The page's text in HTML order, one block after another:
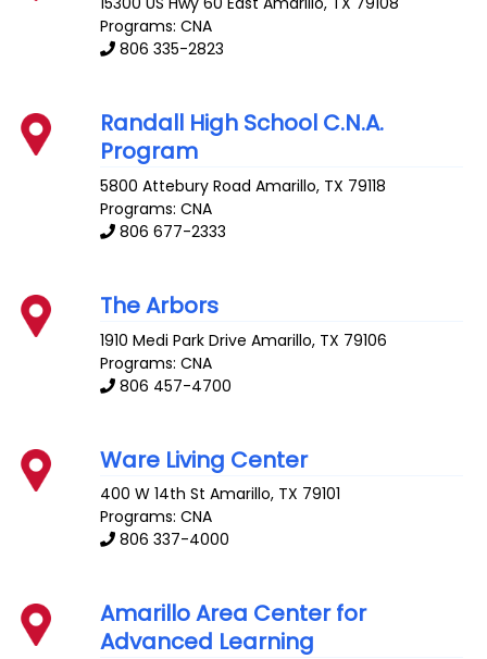
Programs: CNA
806 335-2823
Randall High School C.N.A.
Program
5800 Attebury Road Amarillo, TX 79118
Programs: CNA
806 677-2333
The Arbors
1910 Medi Park Drive Amarillo, TX 79106
Programs: CNA
806 457-4700
Ware Living Center
400 W 14th St Amarillo, TX 79101
Programs: CNA
806 337-4000
Amarillo Area Center for
Advanced Learning